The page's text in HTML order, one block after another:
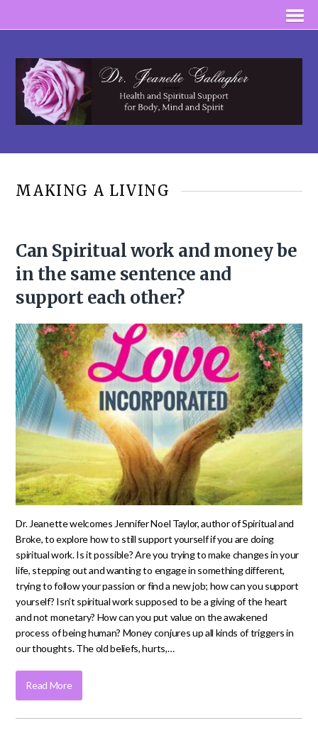
MAKING A LIVING
Can Spiritual work and money be
in the same sentence and
support each other?
Dr. Jeanette welcomes Jennifer Noel Taylor, author of Spiritual and
Broke, to explore how to still support yourself if you are doing
spiritual work. Is it possible? Are you trying to make changes in your
life, stepping out and wanting to engage in something different,
trying to follow your passion or find a new job; how can you support
yourself? Isn’t spiritual work supposed to be a giving of the heart
and not monetary? How can you put value on the awakened
process of being human? Money conjures up all kinds of triggers in
our thoughts. The old beliefs, hurts,…
Read More